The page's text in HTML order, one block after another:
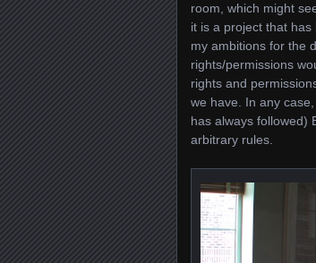
room, which might
it is a project that
my ambitions for the
rights/permissions
rights and
we have. In any
has always followed)
arbitrary rules.